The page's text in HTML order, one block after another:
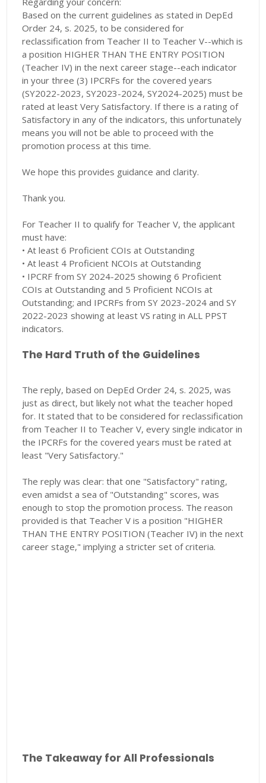
Based on the current guidelines as stated in DepEd
Order 24, s. 2025, to be considered for
reclassification from Teacher II to Teacher V--which is
a position HIGHER THAN THE ENTRY POSITION
(Teacher IV) in the next career stage--each indicator
in your three (3) IPCRFs for the covered years
(SY2022-2023, SY2023-2024, SY2024-2025) must be
rated at least Very Satisfactory. If there is a rating of
Satisfactory in any of the indicators, this unfortunately
means you will not be able to proceed with the
promotion process at this time.
We hope this provides guidance and clarity.
Thank you.
For Teacher II to qualify for Teacher V, the applicant
must have:
• At least 6 Proficient COIs at Outstanding
• At least 4 Proficient NCOIs at Outstanding
• IPCRF from SY 2024-2025 showing 6 Proficient
COIs at Outstanding and 5 Proficient NCOIs at
Outstanding; and IPCRFs from SY 2023-2024 and SY
2022-2023 showing at least VS rating in ALL PPST
indicators.
The Hard Truth of the Guidelines
The reply, based on DepEd Order 24, s. 2025, was
just as direct, but likely not what the teacher hoped
for. It stated that to be considered for reclassification
from Teacher II to Teacher V, every single indicator in
the IPCRFs for the covered years must be rated at
least "Very Satisfactory."
The reply was clear: that one "Satisfactory" rating,
even amidst a sea of "Outstanding" scores, was
enough to stop the promotion process. The reason
provided is that Teacher V is a position "HIGHER
THAN THE ENTRY POSITION (Teacher IV) in the next
career stage," implying a stricter set of criteria.
The Takeaway for All Professionals